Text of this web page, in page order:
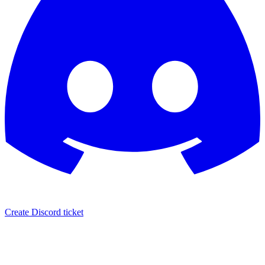
Create Discord ticket